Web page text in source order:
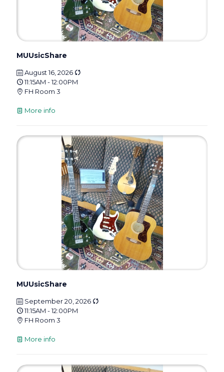
MUUsicShare
August 16, 2026
11:15AM - 12:00PM
FH Room 3
More info
MUUsicShare
September 20, 2026
11:15AM - 12:00PM
FH Room 3
More info